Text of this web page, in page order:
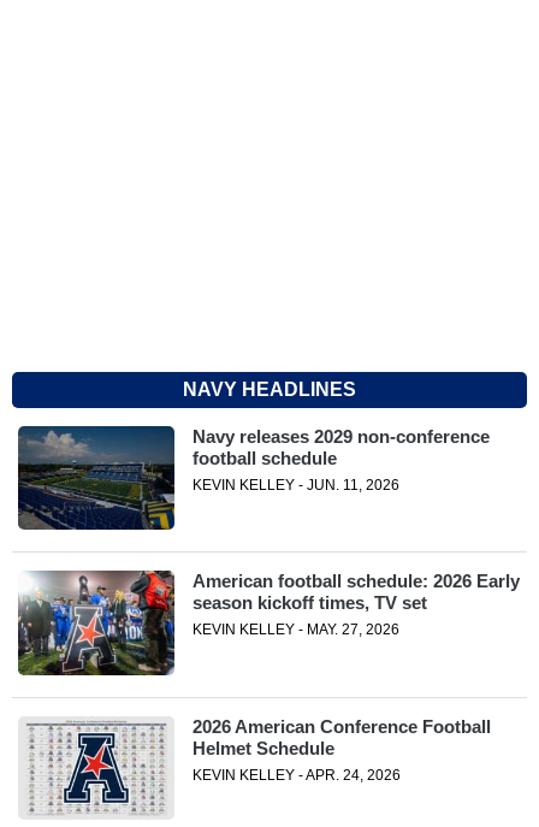
NAVY HEADLINES
Navy releases 2029 non-conference
football schedule
KEVIN KELLEY - JUN. 11, 2026
American football schedule: 2026 Early
season kickoff times, TV set
KEVIN KELLEY - MAY. 27, 2026
2026 American Conference Football
Helmet Schedule
KEVIN KELLEY - APR. 24, 2026